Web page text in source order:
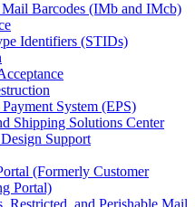
Barcodes (IMb and IMcb)
Identifiers (STIDs)
System (EPS)
Shipping Solutions Center
Support
(Formerly Customer
Portal)